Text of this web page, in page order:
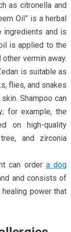
as citronella and
Oil” is a herbal
ingredients and is
is applied to the
vermin away.
is suitable as
flies, and snakes
Shampoo can
for example, the
on high-quality
and zirconia
can order a dog
and consists of
power that